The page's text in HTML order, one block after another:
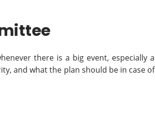
there is a big event, especially a
and what the plan should be in case of